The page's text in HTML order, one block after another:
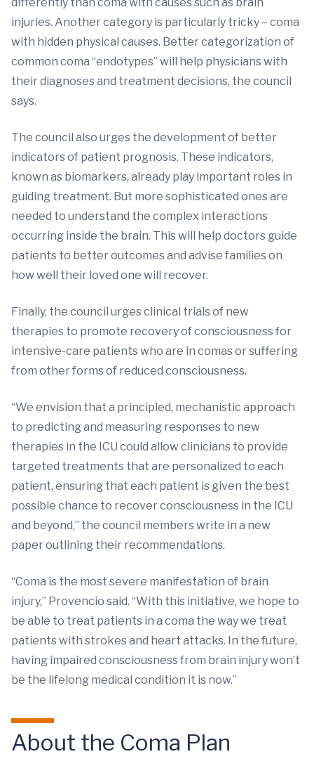
differently than coma with causes such as brain
injuries. Another category is particularly tricky – coma
with hidden physical causes. Better categorization of
common coma “endotypes” will help physicians with
their diagnoses and treatment decisions, the council
says.
The council also urges the development of better
indicators of patient prognosis. These indicators,
known as biomarkers, already play important roles in
guiding treatment. But more sophisticated ones are
needed to understand the complex interactions
occurring inside the brain. This will help doctors guide
patients to better outcomes and advise families on
how well their loved one will recover.
Finally, the council urges clinical trials of new
therapies to promote recovery of consciousness for
intensive-care patients who are in comas or suffering
from other forms of reduced consciousness.
“We envision that a principled, mechanistic approach
to predicting and measuring responses to new
therapies in the ICU could allow clinicians to provide
targeted treatments that are personalized to each
patient, ensuring that each patient is given the best
possible chance to recover consciousness in the ICU
and beyond,” the council members write in a new
paper outlining their recommendations.
“Coma is the most severe manifestation of brain
injury,” Provencio said. “With this initiative, we hope to
be able to treat patients in a coma the way we treat
patients with strokes and heart attacks. In the future,
having impaired consciousness from brain injury won’t
be the lifelong medical condition it is now.”
About the Coma Plan